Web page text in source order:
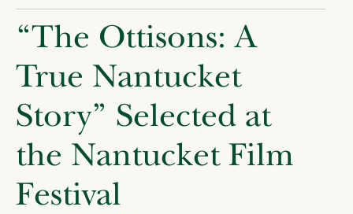
navigation
“The Ottisons: A
True Nantucket
Story” Selected at
the Nantucket Film
Festival